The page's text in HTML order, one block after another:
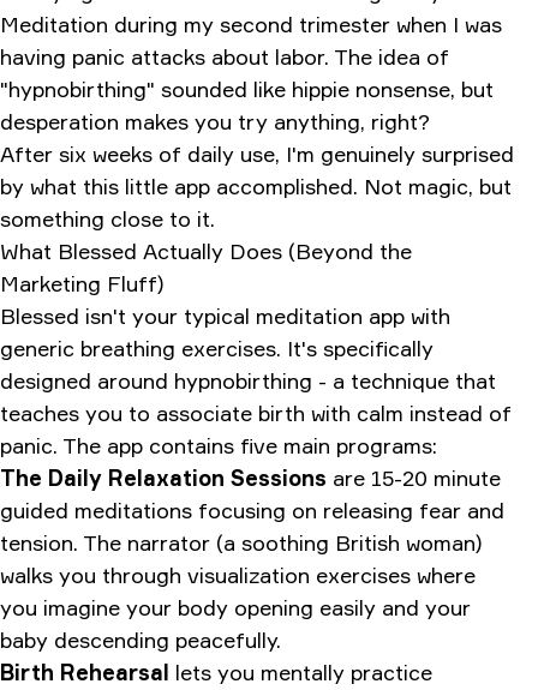
Meditation during my second trimester when I was
having panic attacks about labor. The idea of
"hypnobirthing" sounded like hippie nonsense, but
desperation makes you try anything, right?
After six weeks of daily use, I'm genuinely surprised
by what this little app accomplished. Not magic, but
something close to it.
What Blessed Actually Does (Beyond the
Marketing Fluff)
Blessed isn't your typical meditation app with
generic breathing exercises. It's specifically
designed around hypnobirthing - a technique that
teaches you to associate birth with calm instead of
panic. The app contains five main programs:
The Daily Relaxation Sessions are 15-20 minute
guided meditations focusing on releasing fear and
tension. The narrator (a soothing British woman)
walks you through visualization exercises where
you imagine your body opening easily and your
baby descending peacefully.
Birth Rehearsal lets you mentally practice